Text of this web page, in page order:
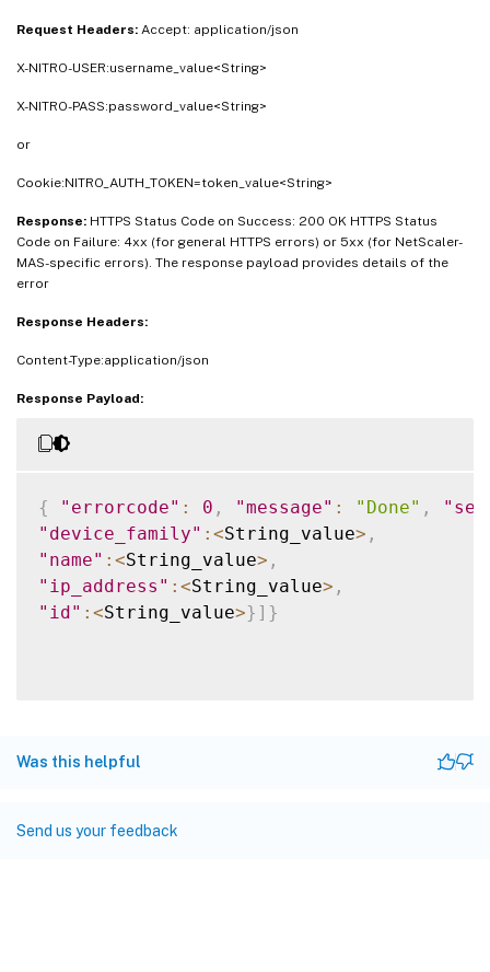
Request Headers: Accept: application/json
X-NITRO-USER:username_value<String>
X-NITRO-PASS:password_value<String>
or
Cookie:NITRO_AUTH_TOKEN=token_value<String>
Response: HTTPS Status Code on Success: 200 OK HTTPS Status
Code on Failure: 4xx (for general HTTPS errors) or 5xx (for NetScaler-
MAS-specific errors). The response payload provides details of the
error
Response Headers:
Content-Type:application/json
Response Payload:
{ "errorcode" : 0 , "message" : "Done" ,
"device_family" : <String_value> ,
"name" : <String_value> ,
"ip_address" : <String_value> ,
"id" : <String_value>} ] }
Was this helpful
Send us your feedback